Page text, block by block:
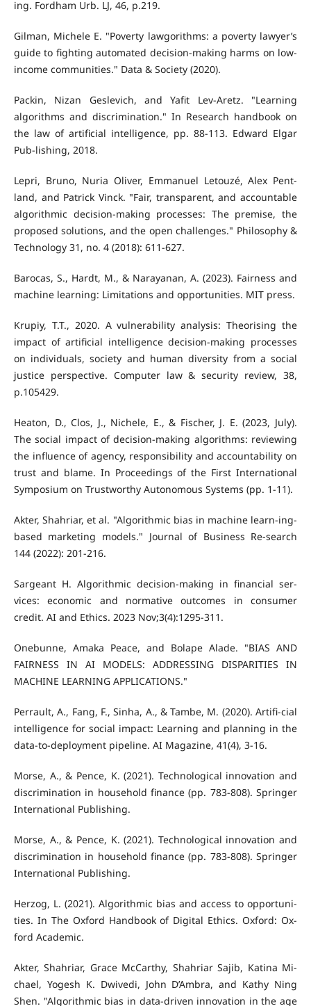
ing. Fordham Urb. LJ, 46, p.219.
Gilman, Michele E. "Poverty lawgorithms: a poverty lawyer’s
guide to fighting automated decision-making harms on low-
income communities." Data & Society (2020).
Packin, Nizan Geslevich, and Yafit Lev-Aretz. "Learning
algorithms and discrimination." In Research handbook on
the law of artificial intelligence, pp. 88-113. Edward Elgar
Pub-lishing, 2018.
Lepri, Bruno, Nuria Oliver, Emmanuel Letouzé, Alex Pent-
land, and Patrick Vinck. "Fair, transparent, and accountable
algorithmic decision-making processes: The premise, the
proposed solutions, and the open challenges." Philosophy &
Technology 31, no. 4 (2018): 611-627.
Barocas, S., Hardt, M., & Narayanan, A. (2023). Fairness and
machine learning: Limitations and opportunities. MIT press.
Krupiy, T.T., 2020. A vulnerability analysis: Theorising the
impact of artificial intelligence decision-making processes
on individuals, society and human diversity from a social
justice perspective. Computer law & security review, 38,
p.105429.
Heaton, D., Clos, J., Nichele, E., & Fischer, J. E. (2023, July).
The social impact of decision-making algorithms: reviewing
the influence of agency, responsibility and accountability on
trust and blame. In Proceedings of the First International
Symposium on Trustworthy Autonomous Systems (pp. 1-11).
Akter, Shahriar, et al. "Algorithmic bias in machine learn-ing-
based marketing models." Journal of Business Re-search
144 (2022): 201-216.
Sargeant H. Algorithmic decision-making in financial ser-
vices: economic and normative outcomes in consumer
credit. AI and Ethics. 2023 Nov;3(4):1295-311.
Onebunne, Amaka Peace, and Bolape Alade. "BIAS AND
FAIRNESS IN AI MODELS: ADDRESSING DISPARITIES IN
MACHINE LEARNING APPLICATIONS."
Perrault, A., Fang, F., Sinha, A., & Tambe, M. (2020). Artifi-cial
intelligence for social impact: Learning and planning in the
data-to-deployment pipeline. AI Magazine, 41(4), 3-16.
Morse, A., & Pence, K. (2021). Technological innovation and
discrimination in household finance (pp. 783-808). Springer
International Publishing.
Morse, A., & Pence, K. (2021). Technological innovation and
discrimination in household finance (pp. 783-808). Springer
International Publishing.
Herzog, L. (2021). Algorithmic bias and access to opportuni-
ties. In The Oxford Handbook of Digital Ethics. Oxford: Ox-
ford Academic.
Akter, Shahriar, Grace McCarthy, Shahriar Sajib, Katina Mi-
chael, Yogesh K. Dwivedi, John D’Ambra, and Kathy Ning
Shen. "Algorithmic bias in data-driven innovation in the age